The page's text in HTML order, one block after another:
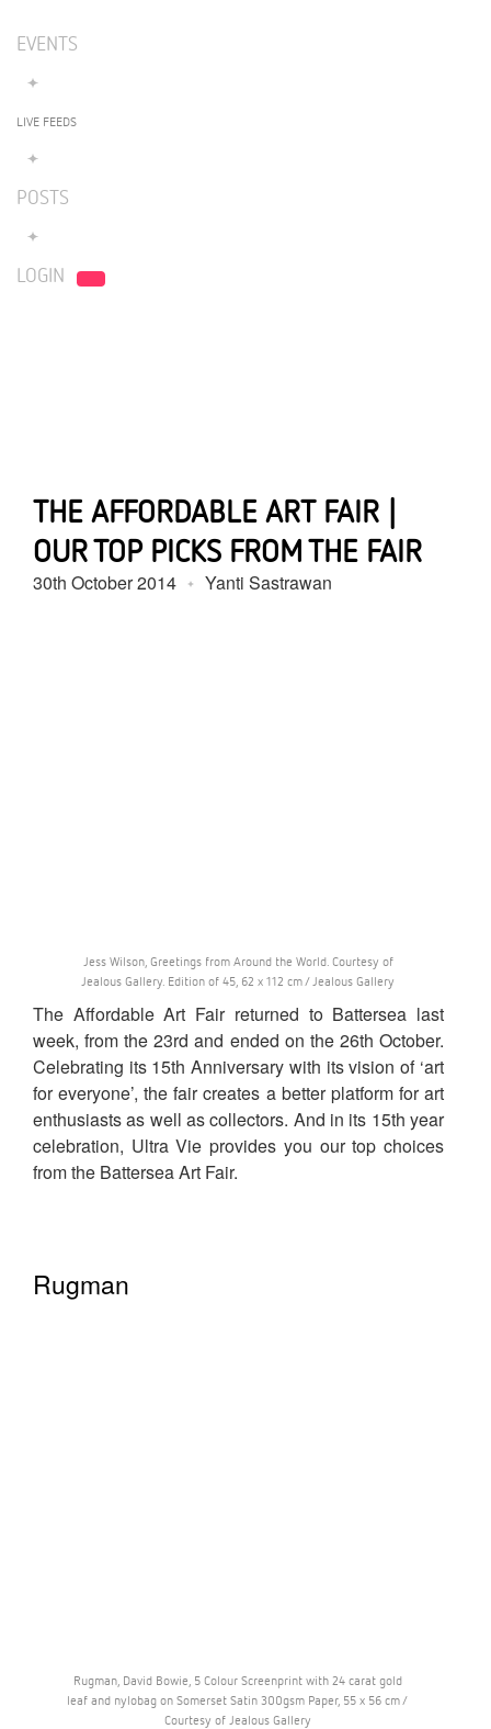
EVENTS
LIVE FEEDS
POSTS
LOGIN
THE AFFORDABLE ART FAIR |
OUR TOP PICKS FROM THE FAIR
30th October 2014 Yanti Sastrawan
Jess Wilson, Greetings from Around the World. Courtesy of
Jealous Gallery. Edition of 45, 62 x 112 cm / Jealous Gallery
The Affordable Art Fair returned to Battersea last
week, from the 23rd and ended on the 26th October.
Celebrating its 15th Anniversary with its vision of ‘art
for everyone’, the fair creates a better platform for art
enthusiasts as well as collectors. And in its 15th year
celebration, Ultra Vie provides you our top choices
from the Battersea Art Fair.
Rugman
Rugman, David Bowie, 5 Colour Screenprint with 24 carat gold
leaf and nylobag on Somerset Satin 300gsm Paper, 55 x 56 cm /
Courtesy of Jealous Gallery